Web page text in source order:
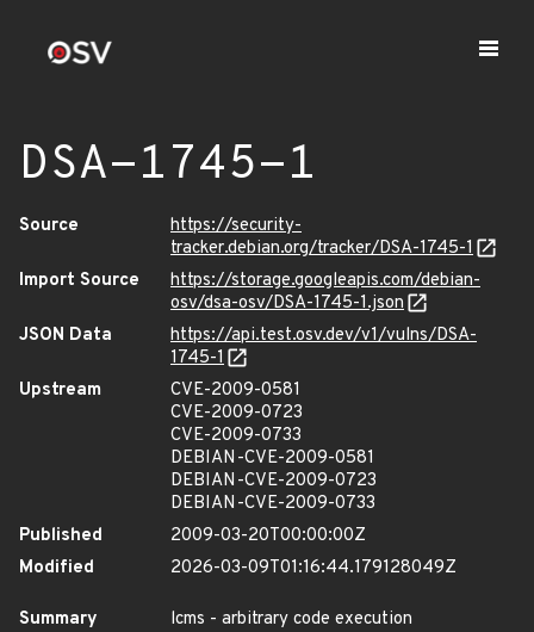
DSA-1745-1
Source
https://security-
tracker.debian.org/tracker/DSA-1745-1
Import Source
https://storage.googleapis.com/debian-
osv/dsa-osv/DSA-1745-1.json
JSON Data
https://api.test.osv.dev/v1/vulns/DSA-
1745-1
Upstream
CVE-2009-0581
CVE-2009-0723
CVE-2009-0733
DEBIAN-CVE-2009-0581
DEBIAN-CVE-2009-0723
DEBIAN-CVE-2009-0733
Published
2009-03-20T00:00:00Z
Modified
2026-03-09T01:16:44.179128049Z
Summary
lcms - arbitrary code execution